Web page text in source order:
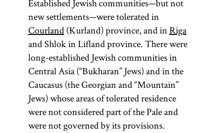
Established Jewish communities—but not
new settlements—were tolerated in
Courland(Kurland) province, and inRiga
and Shlok in Lifland province. There were
long-established Jewish communities in
Central Asia (“Bukharan” Jews) and in the
Caucasus (the Georgian and “Mountain”
Jews) whose areas of tolerated residence
were not considered part of the Pale and
were not governed by its provisions.